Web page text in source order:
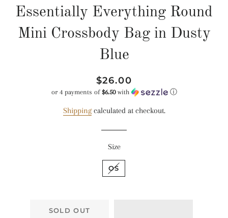
Essentially Everything Round
Mini Crossbody Bag in Dusty
Blue
Regular
price
Sale
price
$26.00
or 4 payments of $6.50with ⓘ
Shippingcalculated at checkout.
Size
OS
SOLD OUT